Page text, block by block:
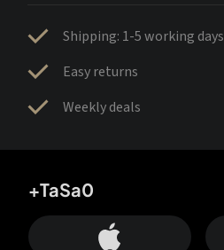
Shipping: 1-5 working days
Easy returns
Weekly deals
+TaSa0